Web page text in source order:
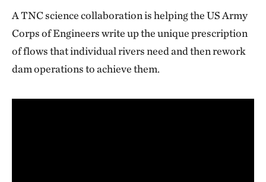
A TNC science collaboration is helping the US Army
Corps of Engineers write up the unique prescription
of flows that individual rivers need and then rework
dam operations to achieve them.